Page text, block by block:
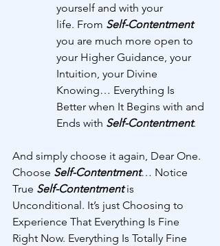
yourself and with your
life. From Self-Contentment
you are much more open to
your Higher Guidance, your
Intuition, your Divine
Knowing… Everything Is
Better when It Begins with and
Ends with Self-Contentment.
And simply choose it again, Dear One.
Choose Self-Contentment… Notice
True Self-Contentment is
Unconditional. It’s just Choosing to
Experience That Everything Is Fine
Right Now. Everything Is Totally Fine